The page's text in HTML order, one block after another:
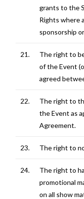
grants to the
Rights where
sponsorship
21.
The right to
of the Event
agreed
22.
The right to
the Event as
Agreement.
23. The right to
24.
The right to
promotional
on all show